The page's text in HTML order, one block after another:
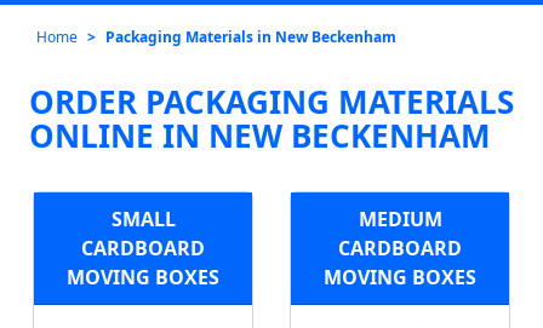
Home Packaging Materials in New Beckenham
ORDER PACKAGING MATERIALS
ONLINE IN NEW BECKENHAM
SMALL
CARDBOARD
MOVING BOXES
MEDIUM
CARDBOARD
MOVING BOXES